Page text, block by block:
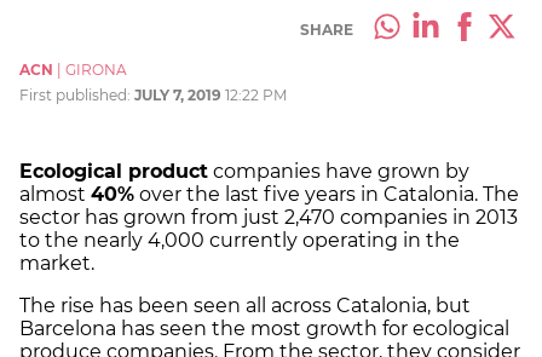
SHARE
ACN
GIRONA
First published: JULY 7, 2019 12:22 PM
Ecological product companies have grown by
almost 40% over the last five years in Catalonia. The
sector has grown from just 2,470 companies in 2013
to the nearly 4,000 currently operating in the
market.
The rise has been seen all across Catalonia, but
Barcelona has seen the most growth for ecological
produce companies. From the sector, they consider